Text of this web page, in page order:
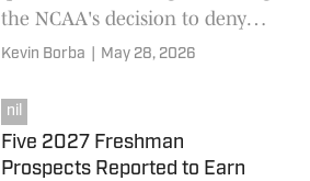
the NCAA's decision to deny
reinstatement for Texas Tech
Kevin Borba May 28, 2026
nil
Five 2027 Freshman
Prospects Reported to Earn